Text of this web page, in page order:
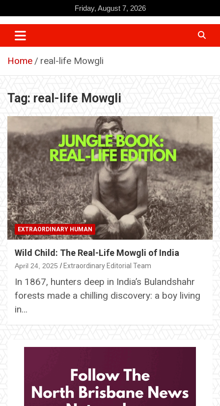
to
content
Friday, August 7, 2026
Home real-life Mowgli
Tag: real-life Mowgli
EXTRAORDINARY HUMAN
Wild Child: The Real-Life Mowgli of India
April 24, 2025 Extraordinary Editorial Team
In 1867, hunters deep in India’s Bulandshahr
forests made a chilling discovery: a boy living
in…